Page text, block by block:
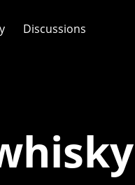
Discussions
Top discussions